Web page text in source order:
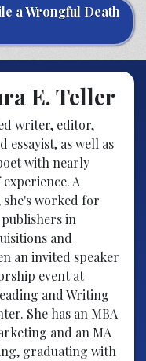
a Wrongful Death
E. Teller
writer, editor,
essayist, as well as
with nearly
A
she's worked for
in
and
an invited speaker
event at
and Writing
She has an MBA
and an MA
graduating with